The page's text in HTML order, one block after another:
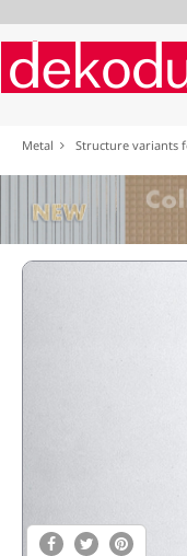
navigation
Metal Structure variants